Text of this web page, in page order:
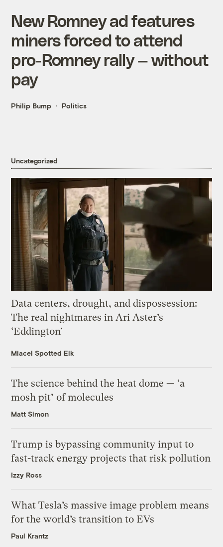
New Romney ad features
miners forced to attend
pro-Romney rally — without
pay
Philip Bump Politics
Uncategorized
Data centers, drought, and dispossession:
The real nightmares in Ari Aster’s
‘Eddington’
Miacel Spotted Elk
The science behind the heat dome — ‘a
mosh pit’ of molecules
Matt Simon
Trump is bypassing community input to
fast-track energy projects that risk pollution
Izzy Ross
What Tesla’s massive image problem means
for the world’s transition to EVs
Paul Krantz